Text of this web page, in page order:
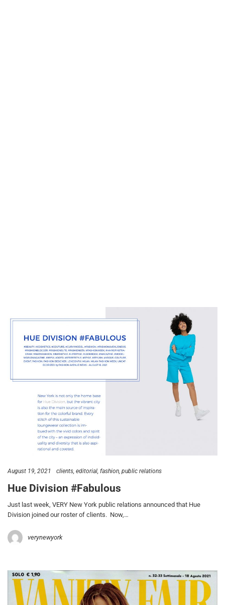
August 19, 2021 clients editorial fashion public relations
Hue Division #Fabulous
Just last week, VERY New York public relations announced that Hue
Division joined our roster of clients. Now,…
verynewyork